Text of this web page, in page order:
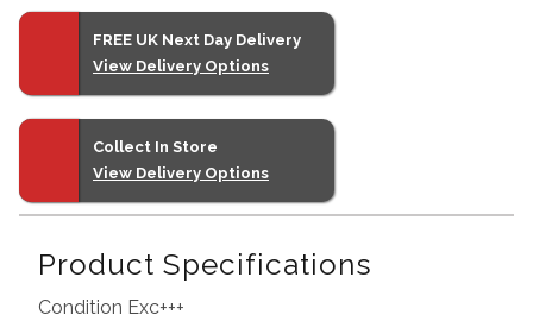
FREE UK Next Day Delivery
View Delivery Options
Collect In Store
View Delivery Options
Product Specifications
Condition Exc+++